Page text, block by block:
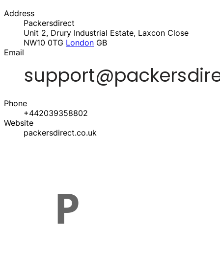
Address
Packersdirect
Unit 2, Drury Industrial Estate, Laxcon Close
NW10 0TG London GB
Email
Phone
+442039358802
Website
packersdirect.co.uk